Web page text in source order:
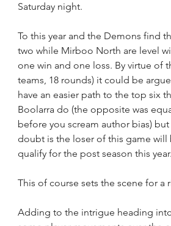
Saturday night.
To this year and the Demons find
two while Mirboo North are level
one win and one loss. By virtue of
teams, 18 rounds) it could be
have an easier path to the top six
Boolarra do (the opposite was
before you scream author bias)
doubt is the loser of this game will
qualify for the post season this year.
This of course sets the scene for
Adding to the intrigue heading